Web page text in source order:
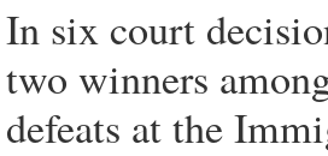
In six court
two winners
defeats at the